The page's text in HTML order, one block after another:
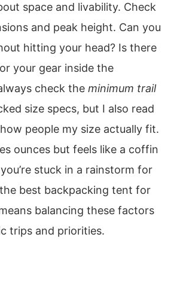
space and livability. Check
and peak height. Can you
hitting your head? Is there
your gear inside the
check the minimum trail
size specs, but I also read
people my size actually fit.
ounces but feels like a coffin
stuck in a rainstorm for
best backpacking tent for
balancing these factors
trips and priorities.